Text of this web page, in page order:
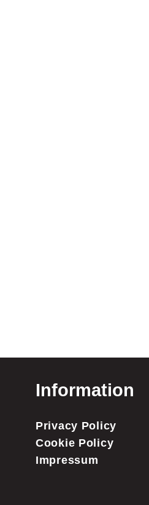
Information
Privacy Policy
Cookie Policy
Impressum